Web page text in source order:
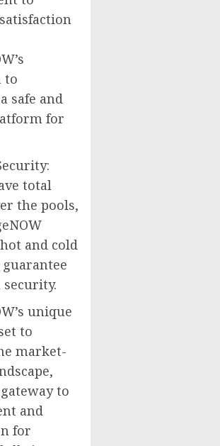
to
safe and
for
total
the pools,
and cold
unique
to
market-
to
and
for